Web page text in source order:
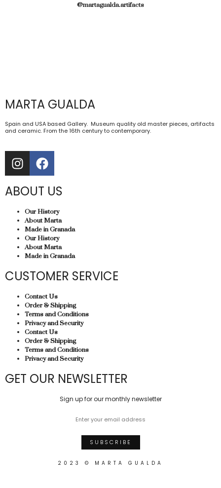
@martagualda.artifacts
MARTA GUALDA
Spain and USA based Gallery. Museum quality old master pieces, artifacts
and ceramic. From the 16th century to contemporary.
ABOUT US
Our History
About Marta
Made in Granada
Our History
About Marta
Made in Granada
CUSTOMER SERVICE
Contact Us
Order & Shipping
Terms and Conditions
Privacy and Security
Contact Us
Order & Shipping
Terms and Conditions
Privacy and Security
GET OUR NEWSLETTER
Sign up for our monthly newsletter
2023 © MARTA GUALDA